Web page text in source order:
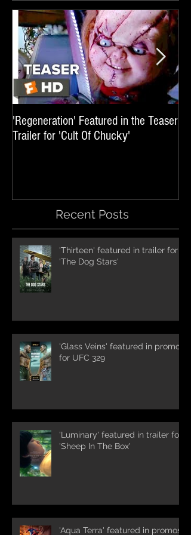
'Regeneration' Featured in the Teaser
Trailer for 'Cult Of Chucky'
Recent Posts
'Thirteen' featured in trailer for
'The Dog Stars'
'Glass Veins' featured in promos
for UFC 329
'Luminary' featured in trailer for
'Sheep In The Box'
'Aqua Terra' featured in promos